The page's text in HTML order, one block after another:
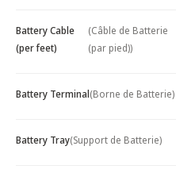
Battery Cable
(per feet)
(Câble de Batterie
(par pied))
Battery Terminal(Borne de Batterie)
Battery Tray(Support de Batterie)